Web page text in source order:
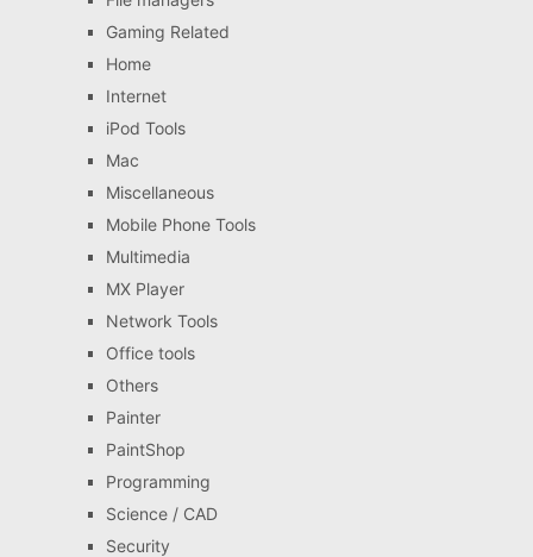
Gaming Related
Home
Internet
iPod Tools
Mac
Miscellaneous
Mobile Phone Tools
Multimedia
MX Player
Network Tools
Office tools
Others
Painter
PaintShop
Programming
Science / CAD
Security